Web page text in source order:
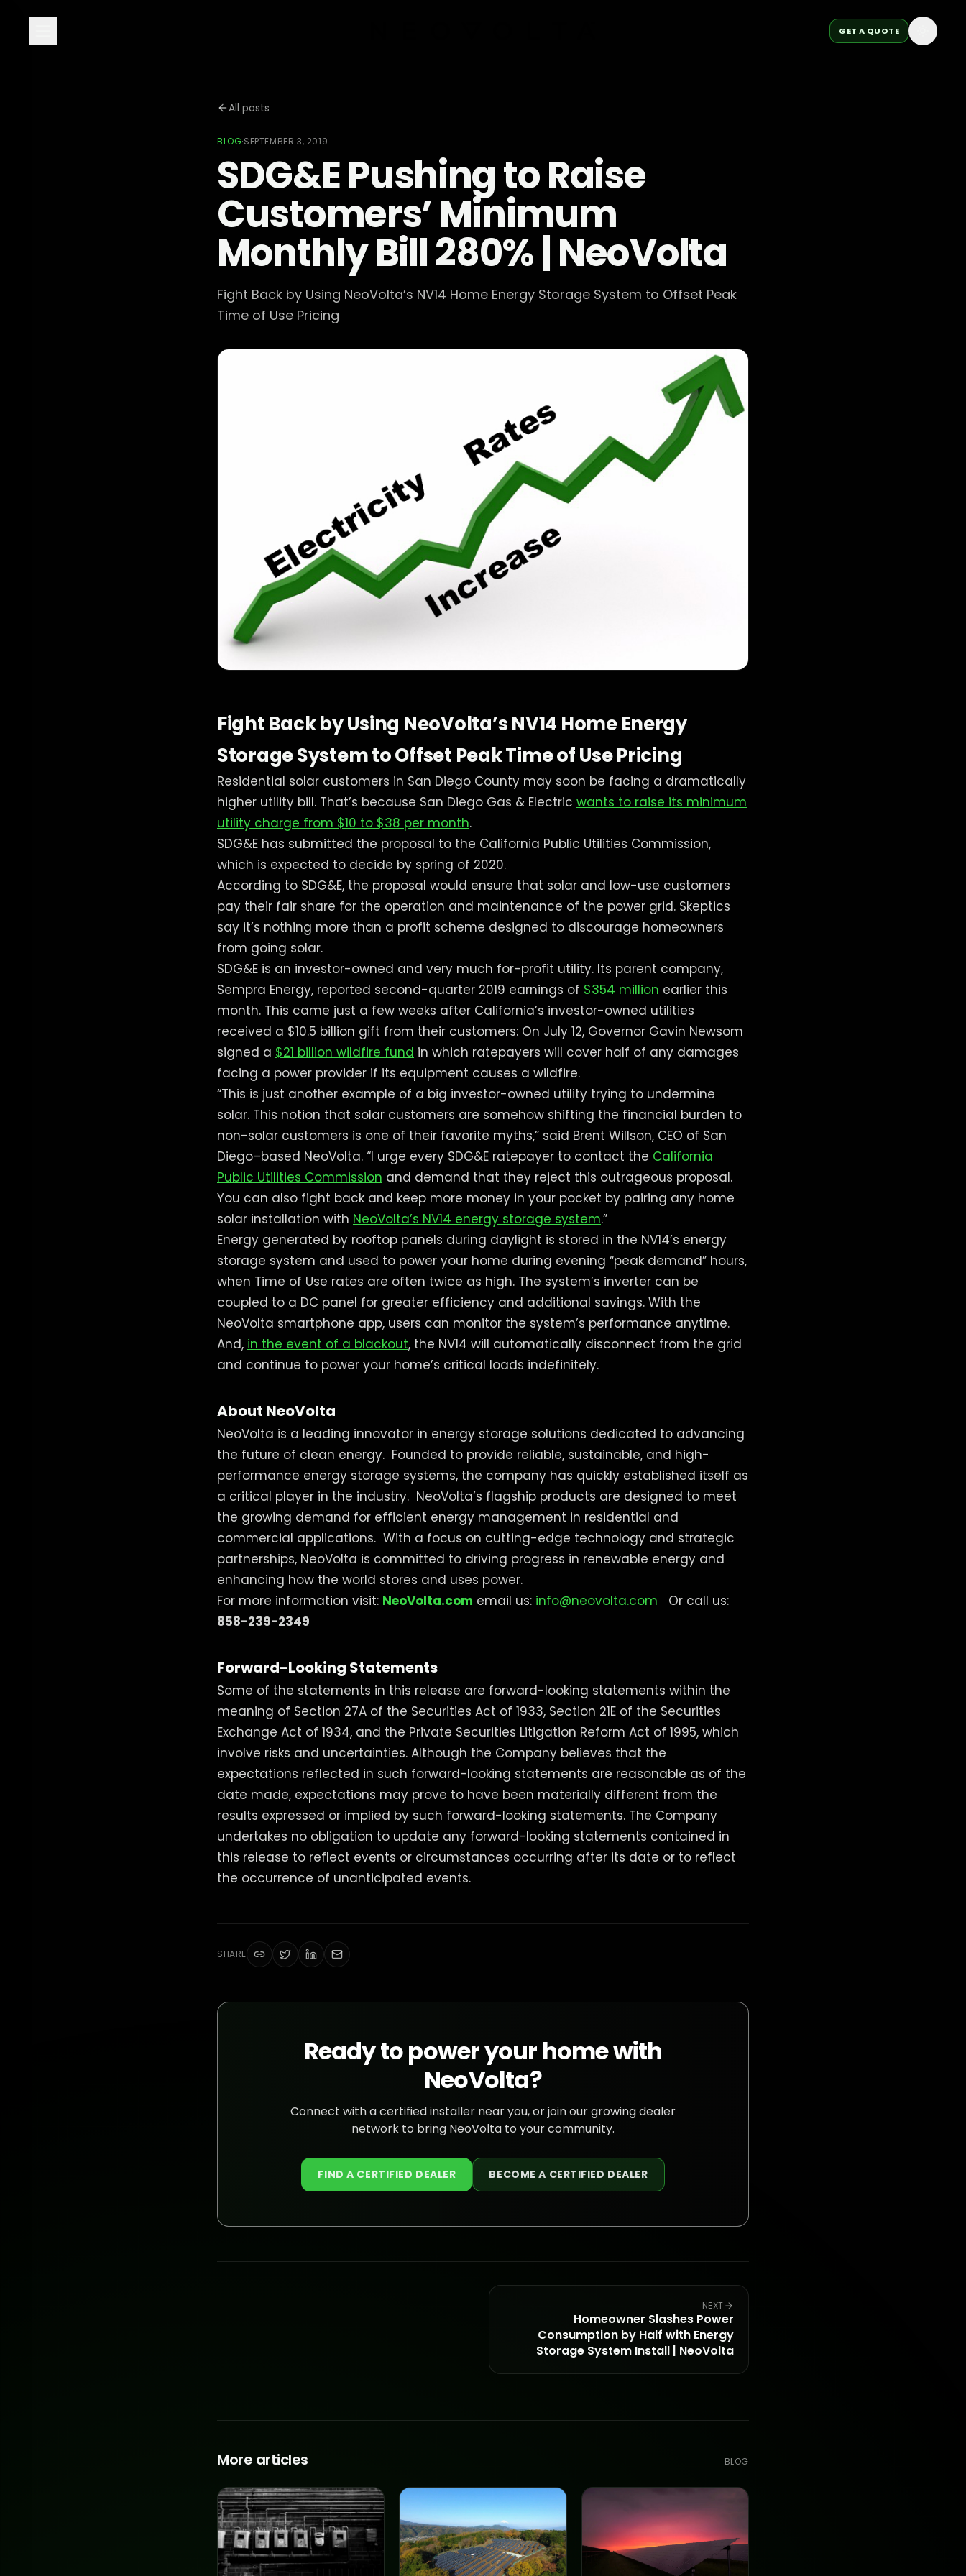
GET A QUOTE
All posts
BLOG·SEPTEMBER 3, 2019
SDG&E Pushing to Raise
Customers’ Minimum
Monthly Bill 280% | NeoVolta
Fight Back by Using NeoVolta’s NV14 Home Energy Storage System to Offset Peak
Time of Use Pricing
Fight Back by Using NeoVolta’s NV14 Home Energy
Storage System to Offset Peak Time of Use Pricing
Residential solar customers in San Diego County may soon be facing a dramatically
higher utility bill. That’s because San Diego Gas & Electric wants to raise its minimum
utility charge from $10 to $38 per month.
SDG&E has submitted the proposal to the California Public Utilities Commission,
which is expected to decide by spring of 2020.
According to SDG&E, the proposal would ensure that solar and low-use customers
pay their fair share for the operation and maintenance of the power grid. Skeptics
say it’s nothing more than a profit scheme designed to discourage homeowners
from going solar.
SDG&E is an investor-owned and very much for-profit utility. Its parent company,
Sempra Energy, reported second-quarter 2019 earnings of $354 million earlier this
month. This came just a few weeks after California’s investor-owned utilities
received a $10.5 billion gift from their customers: On July 12, Governor Gavin Newsom
signed a $21 billion wildfire fund in which ratepayers will cover half of any damages
facing a power provider if its equipment causes a wildfire.
“This is just another example of a big investor-owned utility trying to undermine
solar. This notion that solar customers are somehow shifting the financial burden to
non-solar customers is one of their favorite myths,” said Brent Willson, CEO of San
Diego–based NeoVolta. “I urge every SDG&E ratepayer to contact the California
Public Utilities Commission and demand that they reject this outrageous proposal.
You can also fight back and keep more money in your pocket by pairing any home
solar installation with NeoVolta’s NV14 energy storage system.”
Energy generated by rooftop panels during daylight is stored in the NV14’s energy
storage system and used to power your home during evening “peak demand” hours,
when Time of Use rates are often twice as high. The system’s inverter can be
coupled to a DC panel for greater efficiency and additional savings. With the
NeoVolta smartphone app, users can monitor the system’s performance anytime.
And, in the event of a blackout, the NV14 will automatically disconnect from the grid
and continue to power your home’s critical loads indefinitely.
About NeoVolta
NeoVolta is a leading innovator in energy storage solutions dedicated to advancing
the future of clean energy. Founded to provide reliable, sustainable, and high-
performance energy storage systems, the company has quickly established itself as
a critical player in the industry. NeoVolta’s flagship products are designed to meet
the growing demand for efficient energy management in residential and
commercial applications. With a focus on cutting-edge technology and strategic
partnerships, NeoVolta is committed to driving progress in renewable energy and
enhancing how the world stores and uses power.
For more information visit: NeoVolta.com email us: info@neovolta.com
Or call us:
858-239-2349
Forward-Looking Statements
Some of the statements in this release are forward-looking statements within the
meaning of Section 27A of the Securities Act of 1933, Section 21E of the Securities
Exchange Act of 1934, and the Private Securities Litigation Reform Act of 1995, which
involve risks and uncertainties. Although the Company believes that the
expectations reflected in such forward-looking statements are reasonable as of the
date made, expectations may prove to have been materially different from the
results expressed or implied by such forward-looking statements. The Company
undertakes no obligation to update any forward-looking statements contained in
this release to reflect events or circumstances occurring after its date or to reflect
the occurrence of unanticipated events.
SHARE
Ready to power your home with
NeoVolta?
Connect with a certified installer near you, or join our growing dealer
network to bring NeoVolta to your community.
FIND A CERTIFIED DEALER BECOME A CERTIFIED DEALER
NEXT
Homeowner Slashes Power
Consumption by Half with Energy
Storage System Install | NeoVolta
More articles BLOG